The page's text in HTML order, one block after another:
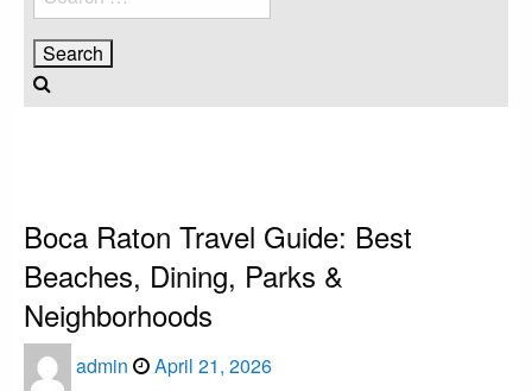
for:
Boca Raton Travel Guide: Best
Beaches, Dining, Parks &
Neighborhoods
admin
Posted
April 21, 2026